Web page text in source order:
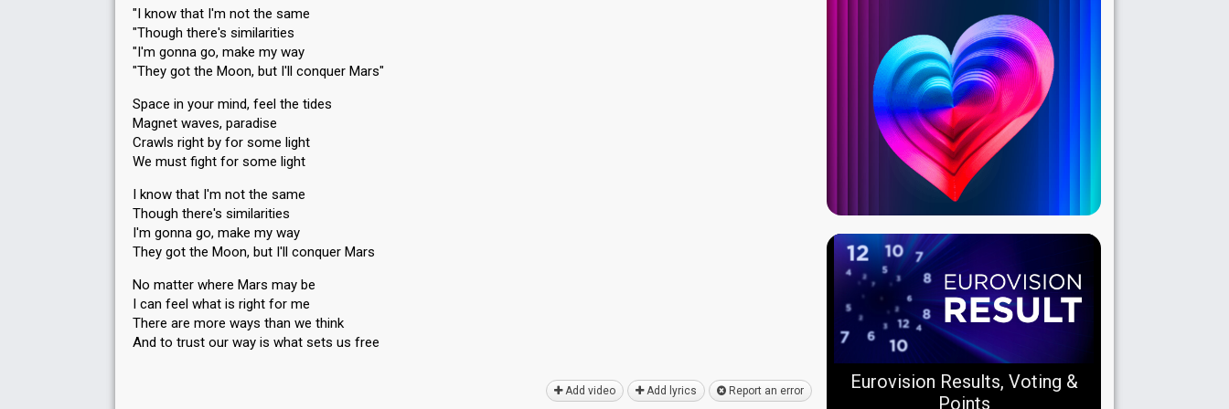
"I know that I'm not the same
"Though there's similarities
"I'm gonna go, make my way
"They got the Moon, but I'll conquer Mars"
Space in your mind, feel the tides
Magnet waves, paradise
Crawls right by for some light
We must fight for some light
I know that I'm not the same
Though there's similarities
I'm gonna go, make my way
They got the Moon, but I'll conquer Mars
No matter where Mars may be
I can feel what is right for me
There are more ways than we think
And to trust our way is whаt sets uѕ free
Add video Add lyrics Report an error
Eurovision Results, Voting &
Points